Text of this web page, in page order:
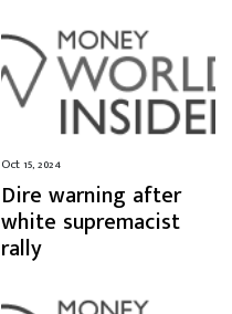
Oct 15, 2024
Dire warning after
white supremacist
rally